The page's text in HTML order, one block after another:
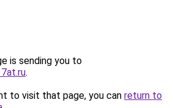
is sending you to
.
to visit that page, you can return to